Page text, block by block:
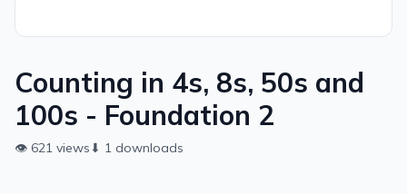
Counting in 4s, 8s, 50s and
100s - Foundation 2
👁 621 views ⬇ 1 downloads